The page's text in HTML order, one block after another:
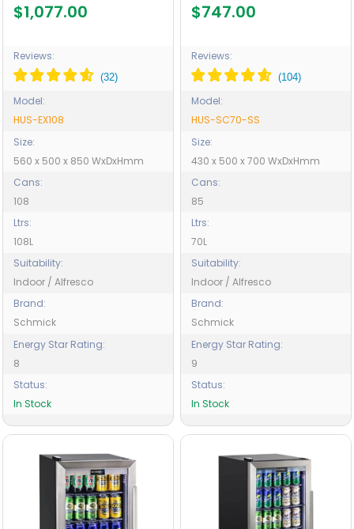
HUS-EX108
$1,077.00
Reviews:
Model:
HUS-EX108
Size:
560 x 500 x 850 WxDxHmm
Cans:
108
Ltrs:
108L
Suitability:
Indoor / Alfresco
Brand:
Schmick
Energy Star Rating:
8
Status:
In Stock
$747.00
Reviews:
Model:
HUS-SC70-SS
Size:
430 x 500 x 700 WxDxHmm
Cans:
85
Ltrs:
70L
Suitability:
Indoor / Alfresco
Brand:
Schmick
Energy Star Rating:
9
Status:
In Stock